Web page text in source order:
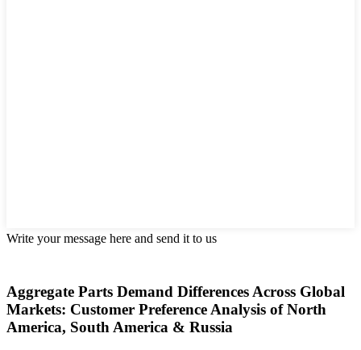
Write your message here and send it to us
Aggregate Parts Demand Differences Across Global
Markets: Customer Preference Analysis of North
America, South America & Russia